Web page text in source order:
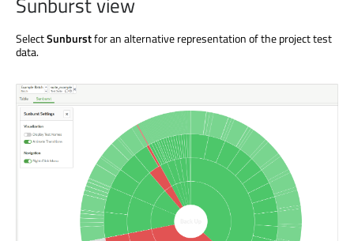
SelectSunburstfor an alternative representation of the project test
data.